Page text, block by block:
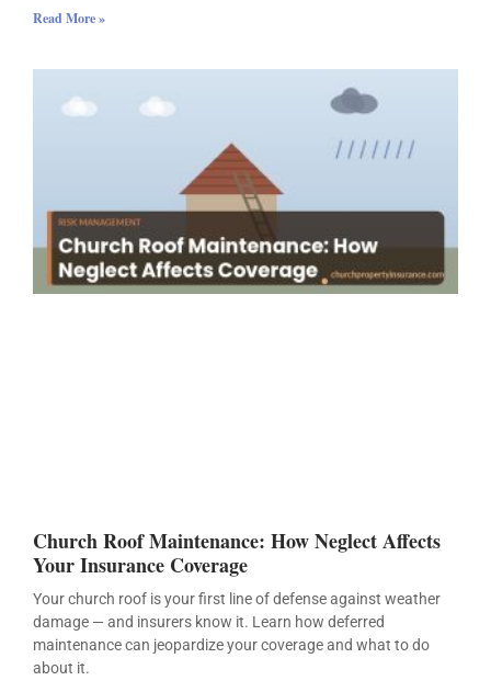
Read More »
Church Roof Maintenance: How Neglect Affects
Your Insurance Coverage
Your church roof is your first line of defense against weather
damage — and insurers know it. Learn how deferred
maintenance can jeopardize your coverage and what to do
about it.